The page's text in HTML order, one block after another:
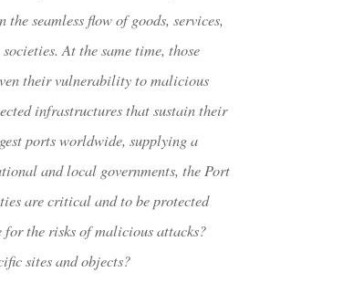
seamless flow of goods, services,
At the same time, those
their vulnerability to malicious
infrastructures that sustain their
ports worldwide, supplying a
and local governments, the Port
are critical and to be protected
the risks of malicious attacks?
sites and objects?